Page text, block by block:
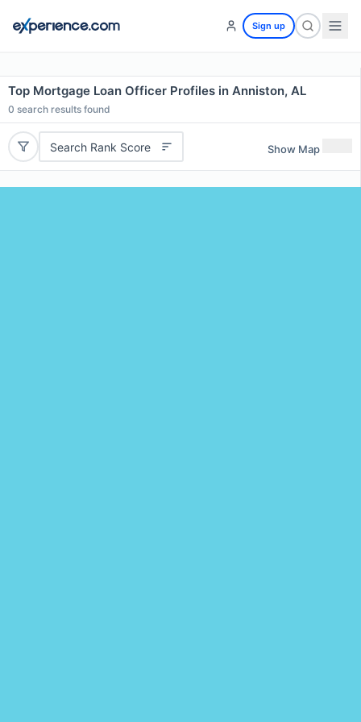
Sign up
Top Mortgage Loan Officer Profiles in Anniston, AL
0 search results found
Search Rank Score Show Map